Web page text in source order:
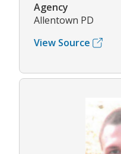
Agency
Allentown PD
View Source